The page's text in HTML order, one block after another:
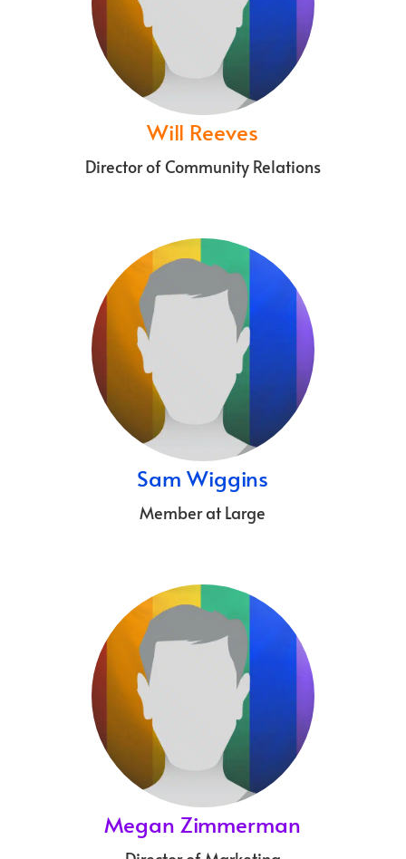
Will Reeves
Director of Community Relations
Sam Wiggins
Member at Large
Megan Zimmerman